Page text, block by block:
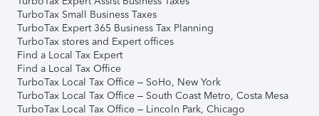
TurboTax Small Business Taxes
TurboTax Expert 365 Business Tax Planning
TurboTax stores and Expert offices
Find a Local Tax Expert
Find a Local Tax Office
TurboTax Local Tax Office – SoHo, New York
TurboTax Local Tax Office – South Coast Metro, Costa Mesa
TurboTax Local Tax Office – Lincoln Park, Chicago